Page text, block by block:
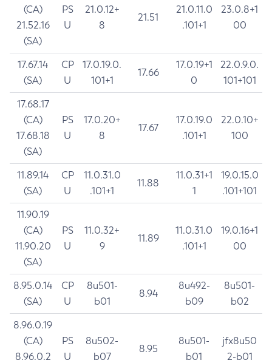
(CA)
21.52.16
(SA)
PS
U
21.0.12+
8
21.51
21.0.11.0
.101+1
23.0.8+1
00
17.67.14
(SA)
CP
U
17.0.19.0.
101+1
17.66
17.0.19+1
0
22.0.9.0.
101+101
17.68.17
(CA)
17.68.18
(SA)
PS
U
17.0.20+
8
17.67
17.0.19.0
.101+1
22.0.10+
100
11.89.14
(SA)
CP
U
11.0.31.0
.101+1
11.88
11.0.31+1
1
19.0.15.0
.101+101
11.90.19
(CA)
11.90.20
(SA)
PS
U
11.0.32+
9
11.89
11.0.31.0
.101+1
19.0.16+1
00
8.95.0.14
(SA)
CP
U
8u501-
b01
8.94
8u492-
b09
8u501-
b02
8.96.0.19
(CA)
8.96.0.2
PS
U
8u502-
b07
8.95
8u501-
b01
jfx8u50
2-b01